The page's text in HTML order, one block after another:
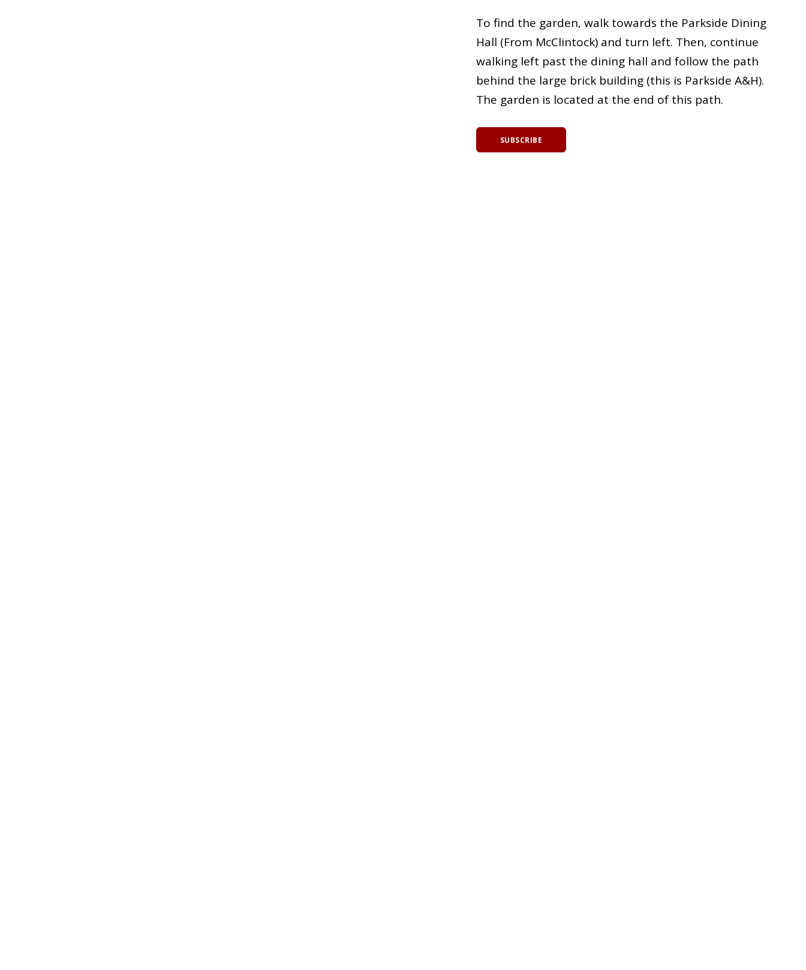
To find the garden, walk towards the Parkside Dining
Hall (From McClintock) and turn left. Then, continue
walking left past the dining hall and follow the path
behind the large brick building (this is Parkside A&H).
The garden is located at the end of this path.
SUBSCRIBE